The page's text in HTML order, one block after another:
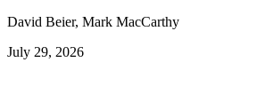
David Beier, Mark MacCarthy
July 29, 2026